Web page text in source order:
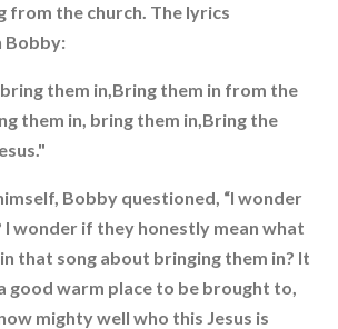
from the church. The lyrics
Bobby:
them in,Bring them in from the
them in, bring them in,Bring the
Bobby questioned, “I wonder
I wonder if they honestly mean what
that song about bringing them in? It
good warm place to be brought to,
mighty well who this Jesus is